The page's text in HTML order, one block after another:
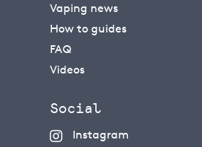
Vaping news
How to guides
FAQ
Videos
Social
Instagram